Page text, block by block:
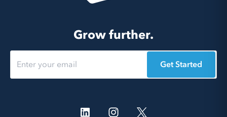
Grow further.
Get Started